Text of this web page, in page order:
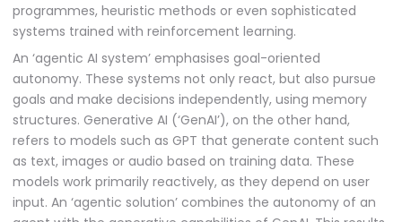
programmes, heuristic methods or even sophisticated
systems trained with reinforcement learning.
An ‘agentic AI system’ emphasises goal-oriented
autonomy. These systems not only react, but also pursue
goals and make decisions independently, using memory
structures. Generative AI (‘GenAI’), on the other hand,
refers to models such as GPT that generate content such
as text, images or audio based on training data. These
models work primarily reactively, as they depend on user
input. An ‘agentic solution’ combines the autonomy of an